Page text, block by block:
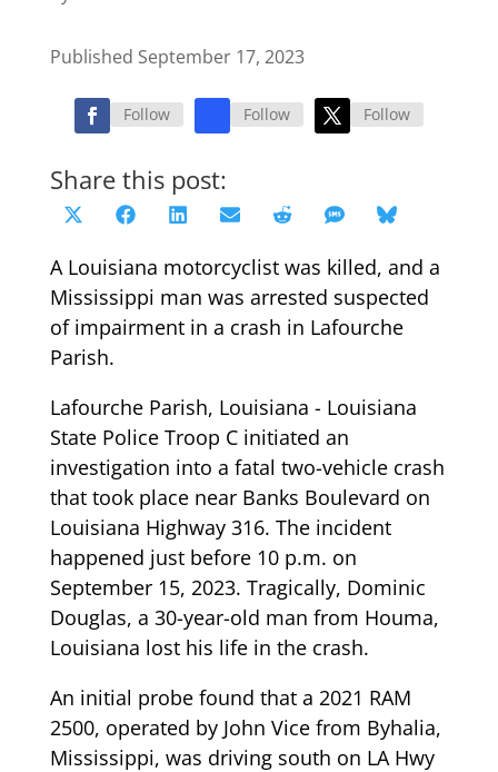
Published September 17, 2023
Follow Follow Follow
Share this post:
Share
Share
Facebook
Share
LinkedInShare
Email
Share
Reddit
Share
SMS Share
Bluesky
A Louisiana motorcyclist was killed, and a
Mississippi man was arrested suspected
of impairment in a crash in Lafourche
Parish.
Lafourche Parish, Louisiana - Louisiana
State Police Troop C initiated an
investigation into a fatal two-vehicle crash
that took place near Banks Boulevard on
Louisiana Highway 316. The incident
happened just before 10 p.m. on
September 15, 2023. Tragically, Dominic
Douglas, a 30-year-old man from Houma,
Louisiana lost his life in the crash.
An initial probe found that a 2021 RAM
2500, operated by John Vice from Byhalia,
Mississippi, was driving south on LA Hwy